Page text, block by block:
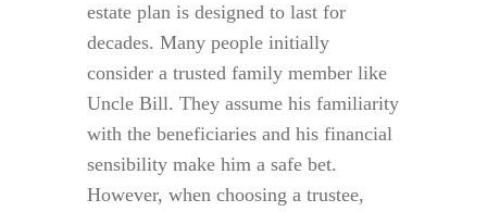
estate plan is designed to last for
decades. Many people initially
consider a trusted family member like
Uncle Bill. They assume his familiarity
with the beneficiaries and his financial
sensibility make him a safe bet.
However, when choosing a trustee,